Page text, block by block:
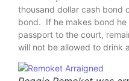
thousand dollar cash bond
bond. If he makes bond he
passport to the court,
will not be allowed to drink